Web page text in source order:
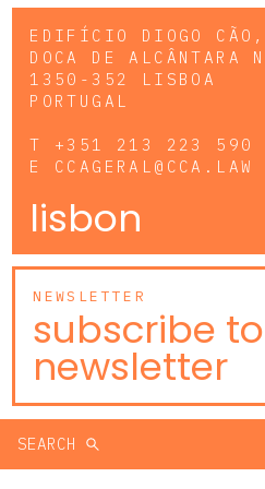
EDIFÍCIO DIOGO CÃO,
DOCA DE ALCÂNTARA
1350-352 LISBOA
PORTUGAL
T +351 213 223
E CCAGERAL@CCA.LAW
lisbon
NEWSLETTER
subscribe
newsletter
SEARCH